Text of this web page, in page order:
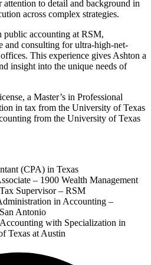
to detail and background in
across complex strategies.
accounting at RSM,
and consulting for ultra-high-net-
This experience gives Ashton a
insight into the unique needs of
a Master’s in Professional
in tax from the University of Texas
from the University of Texas
(CPA) in Texas
– 1900 Wealth Management
Supervisor – RSM
in Accounting –
Antonio
with Specialization in
Texas at Austin